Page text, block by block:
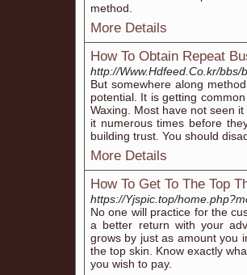
method.
More Details
How To Obtain Repeat
http://Www.Hdfeed.Co.kr/
But somewhere along
potential. It is getting
Waxing. Most have not seen
it numerous times before
building trust. You should
More Details
How To Get To The Top
https://Yjspic.top/
No one will practice for the
a better return with your
grows by just as amount you
the top skin. Know exactly
you wish to pay.